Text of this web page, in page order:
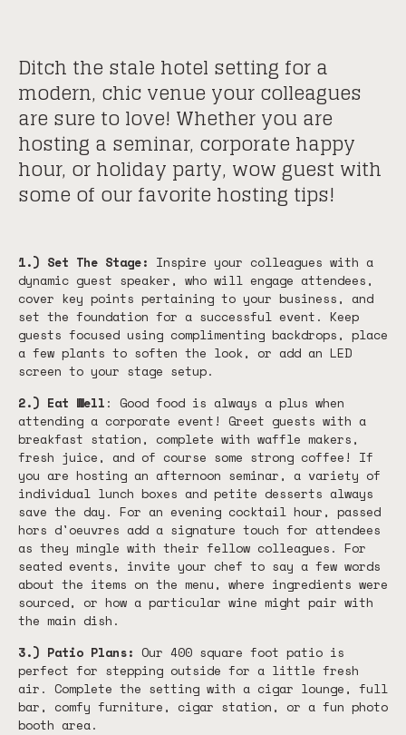
Ditch the stale hotel setting for a
modern, chic venue your colleagues
are sure to love! Whether you are
hosting a seminar, corporate happy
hour, or holiday party, wow guest with
some of our favorite hosting tips!
1.) Set The Stage: Inspire your colleagues with a
dynamic guest speaker, who will engage attendees,
cover key points pertaining to your business, and
set the foundation for a successful event. Keep
guests focused using complimenting backdrops, place
a few plants to soften the look, or add an LED
screen to your stage setup.
2.) Eat Well : Good food is always a plus when
attending a corporate event! Greet guests with a
breakfast station, complete with waffle makers,
fresh juice, and of course some strong coffee! If
you are hosting an afternoon seminar, a variety of
individual lunch boxes and petite desserts always
save the day. For an evening cocktail hour, passed
hors d'oeuvres add a signature touch for attendees
as they mingle with their fellow colleagues. For
seated events, invite your chef to say a few words
about the items on the menu, where ingredients were
sourced, or how a particular wine might pair with
the main dish.
3.) Patio Plans: Our 400 square foot patio is
perfect for stepping outside for a little fresh
air. Complete the setting with a cigar lounge, full
bar, comfy furniture, cigar station, or a fun photo
booth area.